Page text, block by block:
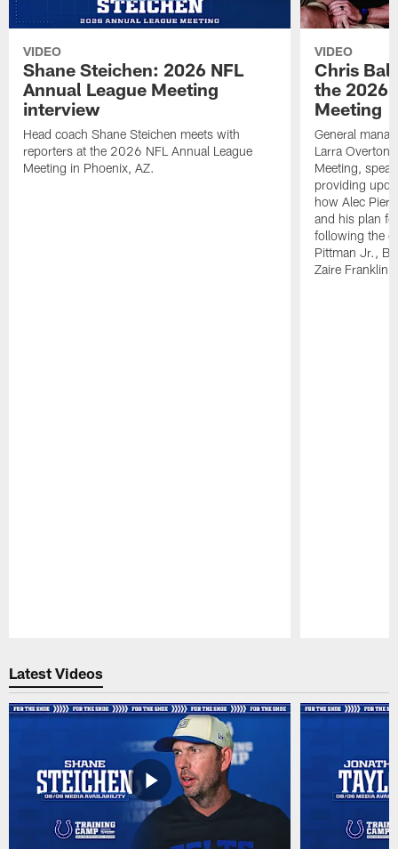
VIDEO
Shane Steichen: 2026 NFL
Annual League Meeting
interview
Head coach Shane Steichen meets with
reporters at the 2026 NFL Annual League
Meeting in Phoenix, AZ.
VIDEO
Chris
the 2026
Meeting
General
Larra Overton
Meeting,
providing
how Alec
and his plan
following the
Pittman Jr.,
Zaire Franklin.
Latest Videos